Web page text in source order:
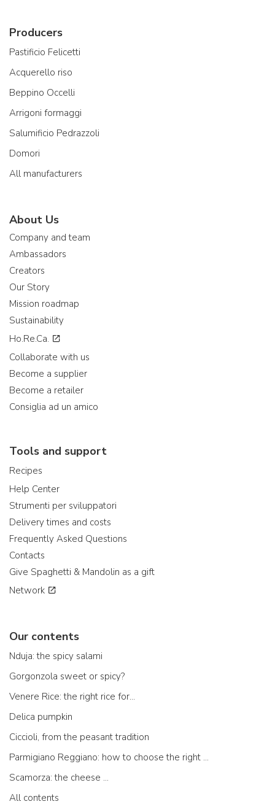
Producers
Pastificio Felicetti
Acquerello riso
Beppino Occelli
Arrigoni formaggi
Salumificio Pedrazzoli
Domori
All manufacturers
About Us
Company and team
Ambassadors
Creators
Our Story
Mission roadmap
Sustainability
Ho.Re.Ca.
Collaborate with us
Become a supplier
Become a retailer
Consiglia ad un amico
Tools and support
Recipes
Help Center
Strumenti per sviluppatori
Delivery times and costs
Frequently Asked Questions
Contacts
Give Spaghetti & Mandolin as a gift
Network
Our contents
Nduja: the spicy salami
Gorgonzola sweet or spicy?
Venere Rice: the right rice for...
Delica pumpkin
Ciccioli, from the peasant tradition
Parmigiano Reggiano: how to choose the right one
Scamorza: the cheese ...
All contents